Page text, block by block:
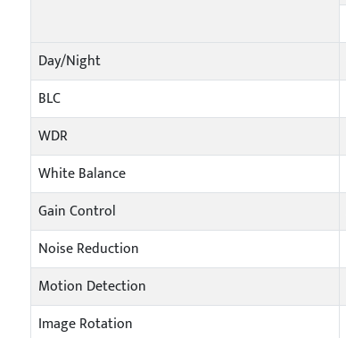
Day/Night
BLC
WDR
White Balance
Gain Control
Noise Reduction
Motion Detection
Image Rotation